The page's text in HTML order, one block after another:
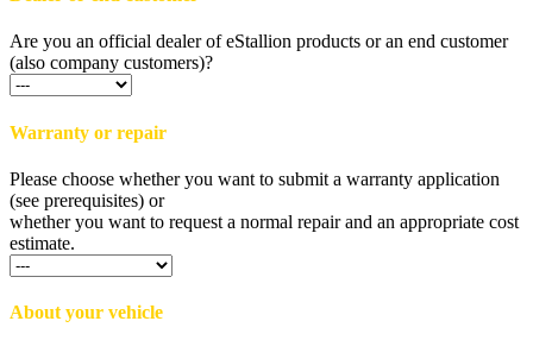
Are you an official dealer of eStallion products or an end customer
(also company customers)?
Warranty or repair
Please choose whether you want to submit a warranty application
(see prerequisites) or
whether you want to request a normal repair and an appropriate cost
estimate.
About your vehicle